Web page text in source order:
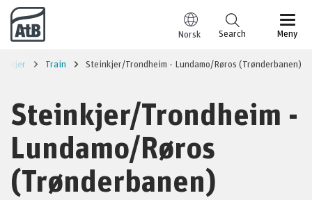
Go to content
Norsk Meny
Search
Train Steinkjer/Trondheim - Lundamo/Røros (Trønderbanen)
Steinkjer/Trondheim -
Lundamo/Røros
(Trønderbanen)